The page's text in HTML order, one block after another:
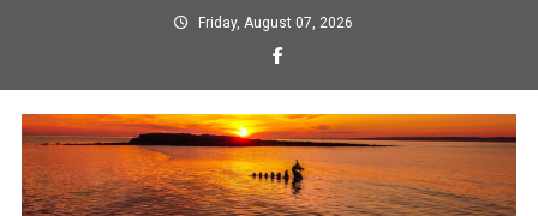
Friday, August 07, 2026